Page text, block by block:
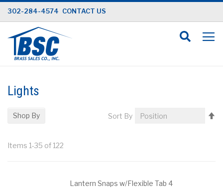
Skip
to
Content
302-284-4574 CONTACT US
Lights
Items 1-35 of 122
Sort By
Lantern Snaps w/Flexible Tab 4
Shop By